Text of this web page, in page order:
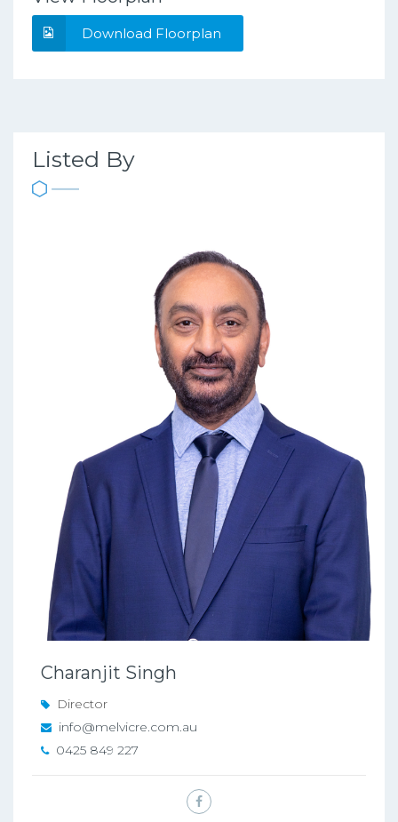
Download Floorplan
Listed By
Charanjit Singh
Director
info@melvicre.com.au
0425 849 227